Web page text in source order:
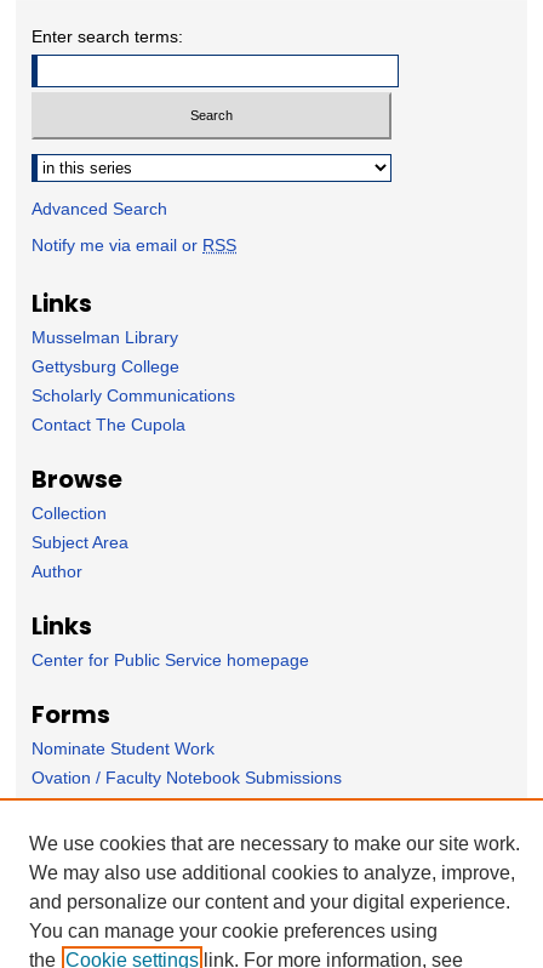
Enter search terms:
Select context to search:
Advanced Search
Notify me via email or RSS
Links
Musselman Library
Gettysburg College
Scholarly Communications
Contact The Cupola
Browse
Collection
Subject Area
Author
Links
Center for Public Service homepage
Forms
Nominate Student Work
Ovation / Faculty Notebook Submissions
User Feedback
We use cookies that are necessary to make our site work.
We may also use additional cookies to analyze, improve,
and personalize our content and your digital experience.
You can manage your cookie preferences using
the Cookie settings link. For more information, see